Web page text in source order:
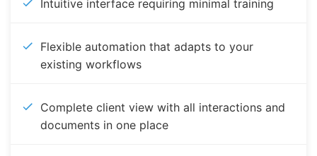
Intuitive interface requiring minimal training
Flexible automation that adapts to your
existing workflows
Complete client view with all interactions and
documents in one place